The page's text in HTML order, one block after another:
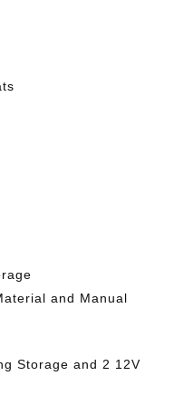
and Manual
Storage and 2 12V